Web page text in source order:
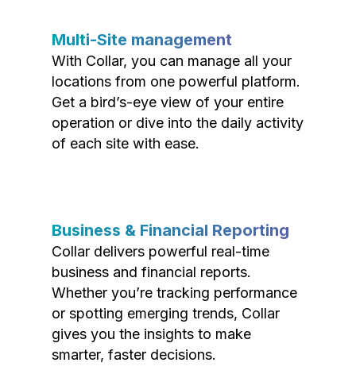
Multi-Site management
With Collar, you can manage all your
locations from one powerful platform.
Get a bird’s-eye view of your entire
operation or dive into the daily activity
of each site with ease.
Business & Financial Reporting
Collar delivers powerful real-time
business and financial reports.
Whether you’re tracking performance
or spotting emerging trends, Collar
gives you the insights to make
smarter, faster decisions.